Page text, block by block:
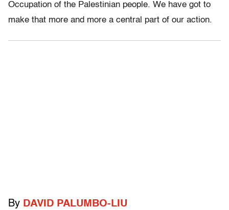
Occupation of the Palestinian people. We have got to
make that more and more a central part of our action.
By DAVID PALUMBO-LIU